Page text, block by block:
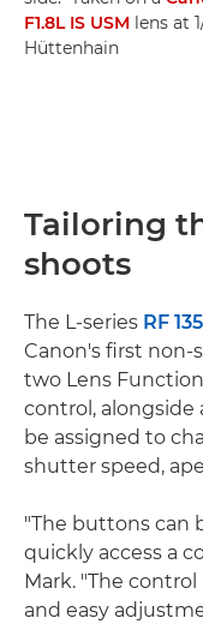
F1.8L IS USM lens at
Hüttenhain
Tailoring
shoots
The L-series RF
Canon's first
two Lens
control,
be assigned to
shutter speed,
"The buttons can
quickly access a
Mark. "The
and easy